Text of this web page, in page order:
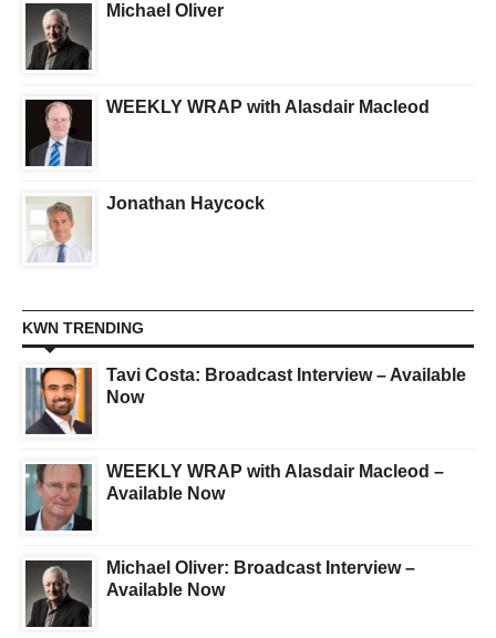
Michael Oliver
WEEKLY WRAP with Alasdair Macleod
Jonathan Haycock
KWN TRENDING
Tavi Costa: Broadcast Interview – Available
Now
WEEKLY WRAP with Alasdair Macleod –
Available Now
Michael Oliver: Broadcast Interview –
Available Now